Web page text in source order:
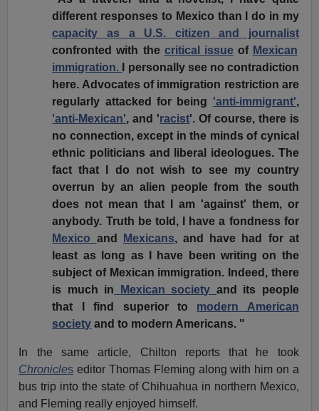
different responses to Mexico than I do in my
capacity as a U.S. citizen and journalist
confronted with the critical issueof Mexican
immigration.
I personally see no contradiction
here. Advocates of immigration restriction are
regularly attacked for being 'anti-immigrant',
'anti-Mexican', and 'racist'. Of course, there is
no connection, except in the minds of cynical
ethnic politicians and liberal ideologues. The
fact that I do not wish to see my country
overrun by an alien people from the south
does not mean that I am 'against' them, or
anybody. Truth be told, I have a fondness for
Mexico and Mexicans, and have had for at
least as long as I have been writing on the
subject of Mexican immigration. Indeed, there
is much in Mexican society and its people
that I find superior to modern American
society and to modern Americans. "
In the same article, Chilton reports that he took
Chronicles editor Thomas Fleming along with him on a
bus trip into the state of Chihuahua in northern Mexico,
and Fleming really enjoyed himself.